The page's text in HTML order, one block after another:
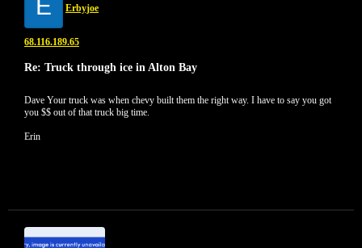
E Erbyjoe
68.116.189.65
Re: Truck through ice in Alton Bay
Dave Your truck was when chevy built them the right way. I have to say you got
you $$ out of that truck big time.
Erin